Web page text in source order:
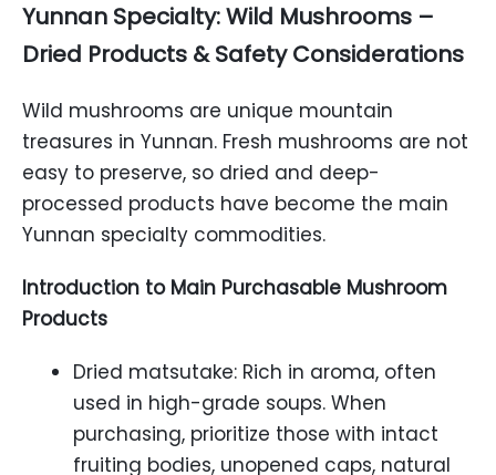
Yunnan Specialty: Wild Mushrooms –
Dried Products & Safety Considerations
Wild mushrooms are unique mountain
treasures in Yunnan. Fresh mushrooms are not
easy to preserve, so dried and deep-
processed products have become the main
Yunnan specialty commodities.
Introduction to Main Purchasable Mushroom
Products
Dried matsutake: Rich in aroma, often
used in high-grade soups. When
purchasing, prioritize those with intact
fruiting bodies, unopened caps, natural